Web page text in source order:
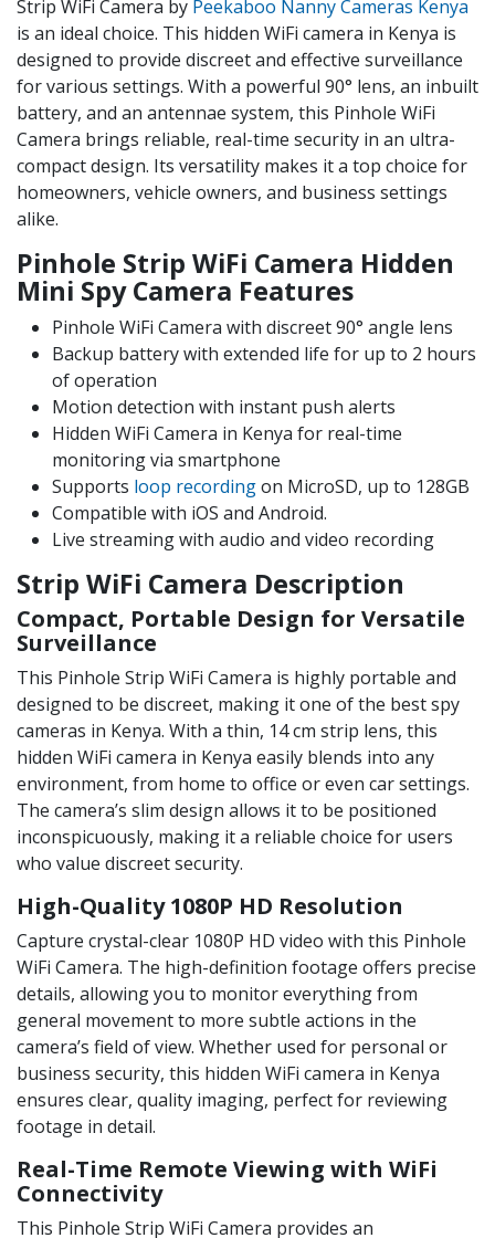
Strip WiFi Camera by Peekaboo Nanny Cameras Kenya
is an ideal choice. This hidden WiFi camera in Kenya is
designed to provide discreet and effective surveillance
for various settings. With a powerful 90° lens, an inbuilt
battery, and an antennae system, this Pinhole WiFi
Camera brings reliable, real-time security in an ultra-
compact design. Its versatility makes it a top choice for
homeowners, vehicle owners, and business settings
alike.
Pinhole Strip WiFi Camera Hidden
Mini Spy Camera Features
Pinhole WiFi Camera with discreet 90° angle lens
Backup battery with extended life for up to 2 hours
of operation
Motion detection with instant push alerts
Hidden WiFi Camera in Kenya for real-time
monitoring via smartphone
Supports loop recordingon MicroSD, up to 128GB
Compatible with iOS and Android.
Live streaming with audio and video recording
Strip WiFi Camera Description
Compact, Portable Design for Versatile
Surveillance
This Pinhole Strip WiFi Camera is highly portable and
designed to be discreet, making it one of the best spy
cameras in Kenya. With a thin, 14 cm strip lens, this
hidden WiFi camera in Kenya easily blends into any
environment, from home to office or even car settings.
The camera’s slim design allows it to be positioned
inconspicuously, making it a reliable choice for users
who value discreet security.
High-Quality 1080P HD Resolution
Capture crystal-clear 1080P HD video with this Pinhole
WiFi Camera. The high-definition footage offers precise
details, allowing you to monitor everything from
general movement to more subtle actions in the
camera’s field of view. Whether used for personal or
business security, this hidden WiFi camera in Kenya
ensures clear, quality imaging, perfect for reviewing
footage in detail.
Real-Time Remote Viewing with WiFi
Connectivity
This Pinhole Strip WiFi Camera provides an